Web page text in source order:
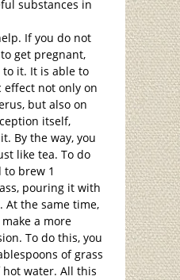
substances in
If you do not
get pregnant,
it. It is able to
effect not only on
but also on
itself,
By the way, you
like tea. To do
to brew 1
pouring it with
At the same time,
a more
To do this, you
of grass
water. All this